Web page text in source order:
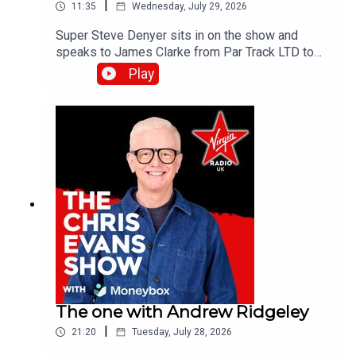
11:35 Wednesday, July 29, 2026
Super Steve Denyer sits in on the show and
speaks to James Clarke from Par Track LTD to
find out how The National Lottery will help fund
Cornwall's only UK Athletics licensed track.Catch
up on all previous episodes of TFI Unplugged on
the Virgin Radio UK YouTube channel!
Play
The one with Andrew Ridgeley
21:20 Tuesday, July 28, 2026